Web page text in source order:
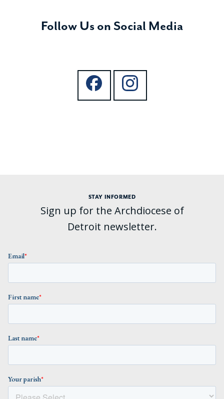
Follow Us on Social Media
STAY INFORMED
Sign up for the Archdiocese of
Detroit newsletter.